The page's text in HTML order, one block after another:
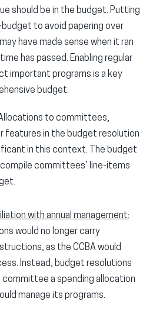
should be in the budget. Putting
to avoid papering over
have made sense when it ran
has passed. Enabling regular
important programs is a key
budget.
to committees,
features in the budget resolution
in this context. The budget
committees’ line-items
with annual management:
would no longer carry
as the CCBA would
Instead, budget resolutions
committee a spending allocation
manage its programs.